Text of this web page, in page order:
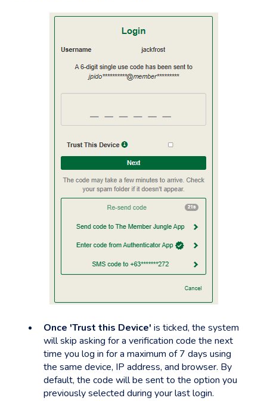
Once 'Trust this Device' is ticked, the system
will skip asking for a verification code the next
time you log in for a maximum of 7 days using
the same device, IP address, and browser. By
default, the code will be sent to the option you
previously selected during your last login.